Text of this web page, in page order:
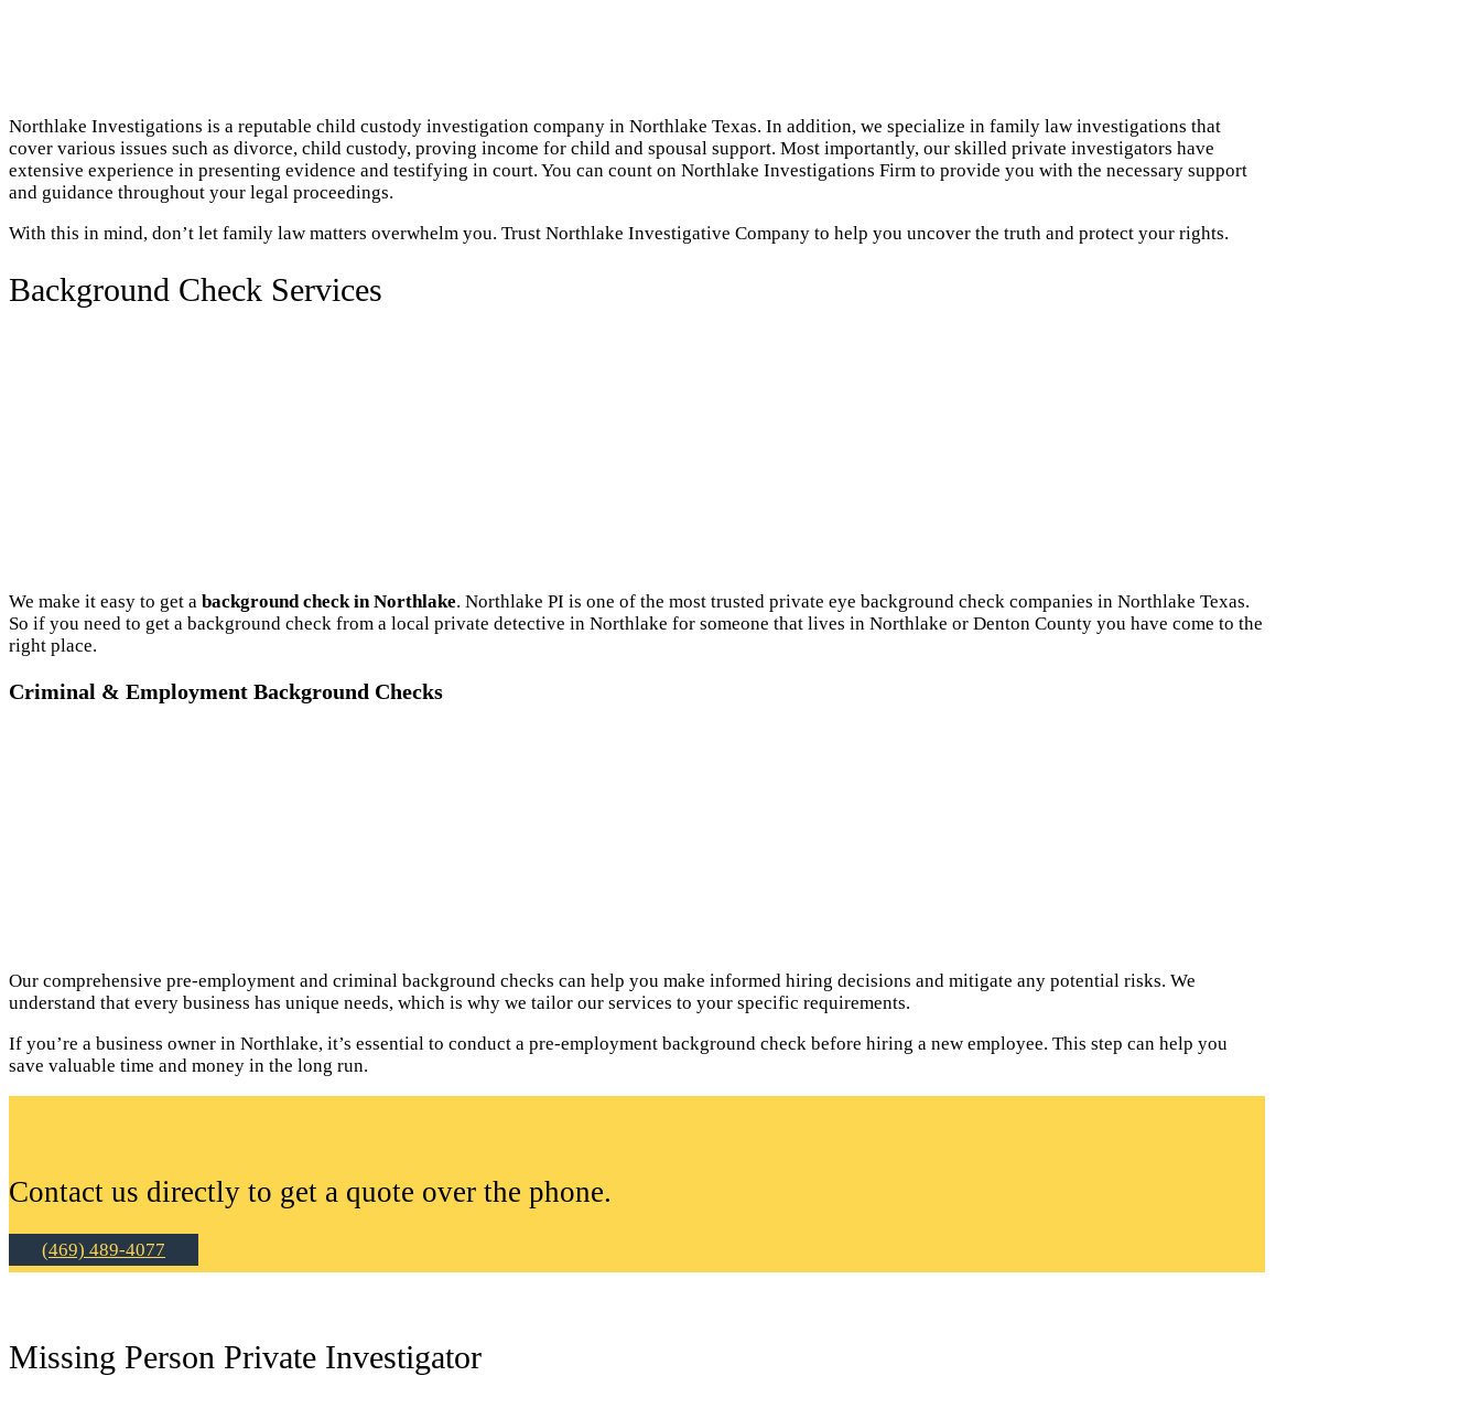
Northlake Investigations is a reputable child custody investigation company in Northlake Texas. In addition, we specialize in family law investigations that
cover various issues such as divorce, child custody, proving income for child and spousal support. Most importantly, our skilled private investigators have
extensive experience in presenting evidence and testifying in court. You can count on Northlake Investigations Firm to provide you with the necessary support
and guidance throughout your legal proceedings.
With this in mind, don’t let family law matters overwhelm you. Trust Northlake Investigative Company to help you uncover the truth and protect your rights.
Background Check Services
We make it easy to get a background check in Northlake. Northlake PI is one of the most trusted private eye background check companies in Northlake Texas.
So if you need to get a background check from a local private detective in Northlake for someone that lives in Northlake or Denton County you have come to the
right place.
Criminal & Employment Background Checks
Our comprehensive pre-employment and criminal background checks can help you make informed hiring decisions and mitigate any potential risks. We
understand that every business has unique needs, which is why we tailor our services to your specific requirements.
If you’re a business owner in Northlake, it’s essential to conduct a pre-employment background check before hiring a new employee. This step can help you
save valuable time and money in the long run.
Contact us directly to get a quote over the phone.
(469) 489-4077
Missing Person Private Investigator